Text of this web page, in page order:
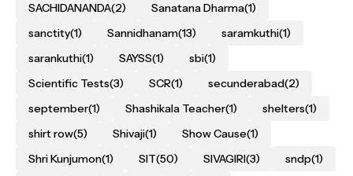
SACHIDANANDA(2) Sanatana Dharma(1)
sanctity(1) Sannidhanam(13) saramkuthi(1)
sarankuthi(1) SAYSS(1) sbi(1)
Scientific Tests(3) SCR(1) secunderabad(2)
september(1) Shashikala Teacher(1) shelters(1)
shirt row(5) Shivaji(1) Show Cause(1)
Shri Kunjumon(1) SIT(50) SIVAGIRI(3) sndp(1)